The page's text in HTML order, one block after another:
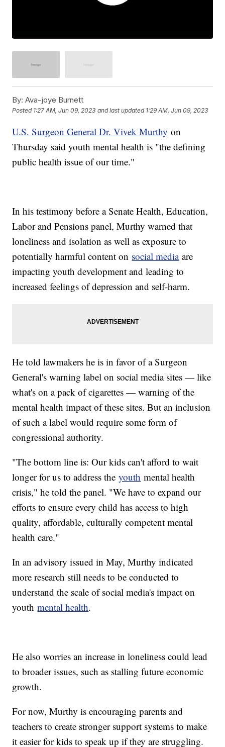
By: Ava-joye Burnett
Posted 1:27 AM, Jun 09, 2023 and last updated 1:29 AM, Jun 09, 2023
U.S. Surgeon General Dr. Vivek Murthy on
Thursday said youth mental health is "the defining
public health issue of our time."
In his testimony before a Senate Health, Education,
Labor and Pensions panel, Murthy warned that
loneliness and isolation as well as exposure to
potentially harmful content on social mediaare
impacting youth development and leading to
increased feelings of depression and self-harm.
He told lawmakers he is in favor of a Surgeon
General's warning label on social media sites — like
what's on a pack of cigarettes — warning of the
mental health impact of these sites. But an inclusion
of such a label would require some form of
congressional authority.
"The bottom line is: Our kids can't afford to wait
longer for us to address theyouth mental health
crisis," he told the panel. "We have to expand our
efforts to ensure every child has access to high
quality, affordable, culturally competent mental
health care."
In an advisory issued in May, Murthy indicated
more research still needs to be conducted to
understand the scale of social media's impact on
youthmental health.
He also worries an increase in loneliness could lead
to broader issues, such as stalling future economic
growth.
For now, Murthy is encouraging parents and
teachers to create stronger support systems to make
it easier for kids to speak up if they are struggling.